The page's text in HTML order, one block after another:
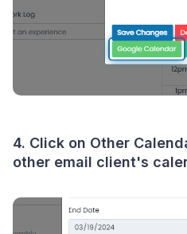
4. Click on Other
other email client's